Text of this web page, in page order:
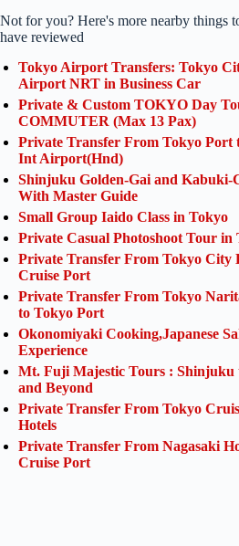
Not for you? Here's more nearby things
have reviewed
Tokyo Airport Transfers: Tokyo
Airport NRT in Business Car
Private & Custom TOKYO Day
COMMUTER (Max 13 Pax)
Private Transfer From Tokyo Port
Int Airport(Hnd)
Shinjuku Golden-Gai and Kabuki-
With Master Guide
Small Group Iaido Class in Tokyo
Private Casual Photoshoot Tour in
Private Transfer From Tokyo City
Cruise Port
Private Transfer From Tokyo
to Tokyo Port
Okonomiyaki Cooking,Japanese
Experience
Mt. Fuji Majestic Tours : Shinjuku
and Beyond
Private Transfer From Tokyo
Hotels
Private Transfer From Nagasaki
Cruise Port